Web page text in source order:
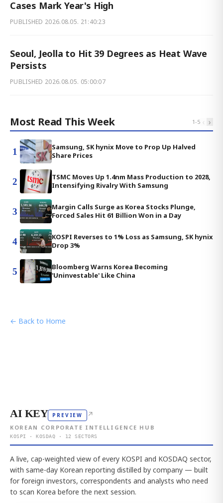
Cases Mark Year's High
PUBLISHED 2026.08.05. 21:40:23
Seoul, Jeolla to Hit 39 Degrees as Heat Wave
Persists
PUBLISHED 2026.08.05. 05:00:07
Most Read This Week 1-5 ‹ ›
1
Samsung, SK hynix Move to Prop Up Halved
Share Prices
2
TSMC Moves Up 1.4nm Mass Production to 2028,
Intensifying Rivalry With Samsung
3
Margin Calls Surge as Korea Stocks Plunge,
Forced Sales Hit 61 Billion Won in a Day
4
KOSPI Reverses to 1% Loss as Samsung, SK hynix
Drop 3%
5
Bloomberg Warns Korea Becoming
'Uninvestable' Like China
← Back to Home
AI KEY PREVIEW ↗
KOREAN CORPORATE INTELLIGENCE HUB
KOSPI · KOSDAQ · 12 SECTORS
A live, cap-weighted view of every KOSPI and KOSDAQ sector,
with same-day Korean reporting distilled by company — built
for foreign investors, correspondents and analysts who need
to scan Korea before the next session.